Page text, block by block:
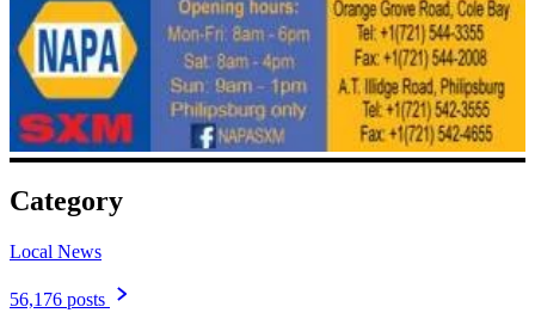
Category
Local News
56,176 posts